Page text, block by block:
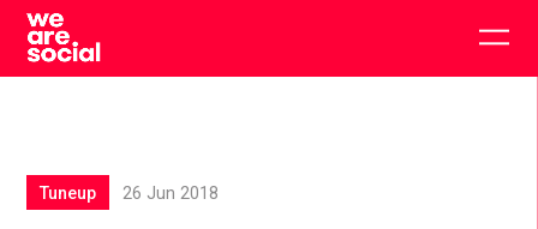
Skip
content
Tuneup 26 Jun 2018